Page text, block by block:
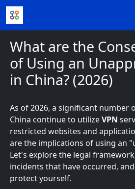
Skip to main content
What are the
of Using an
in China? (2026)
As of 2026, a significant number
China continue to utilizeVPN
restricted websites and
are the implications of using an
Let's explore the legal
incidents that have occurred,
protect yourself.